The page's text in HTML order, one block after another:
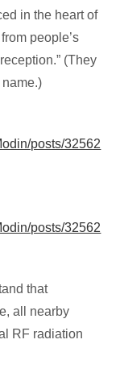
in the heart of
people’s
(They
posts/32562
posts/32562
that
all nearby
RF radiation